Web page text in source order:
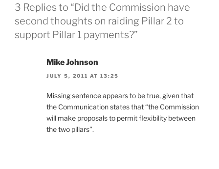
3 Replies to “Did the Commission have
second thoughts on raiding Pillar 2 to
support Pillar 1 payments?”
Mike Johnson
JULY 5, 2011 AT 13:25
Missing sentence appears to be true, given that
the Communication states that “the Commission
will make proposals to permit flexibility between
the two pillars”.